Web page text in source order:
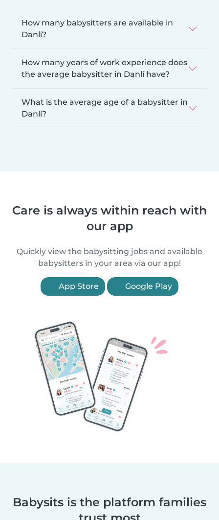
How many babysitters are available in
Danlí?
How many years of work experience does
the average babysitter in Danlí have?
What is the average age of a babysitter in
Danlí?
Care is always within reach with
our app
Quickly view the babysitting jobs and available
babysitters in your area via our app!
App Store Google Play
Babysits is the platform families